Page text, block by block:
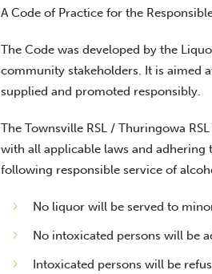
A Code of Practice for the
The Code was developed by the
community stakeholders. It is aimed
supplied and promoted responsibly.
The Townsville RSL / Thuringowa
with all applicable laws and adhering
following responsible service of
No liquor will be served to
No intoxicated persons will be
Intoxicated persons will be